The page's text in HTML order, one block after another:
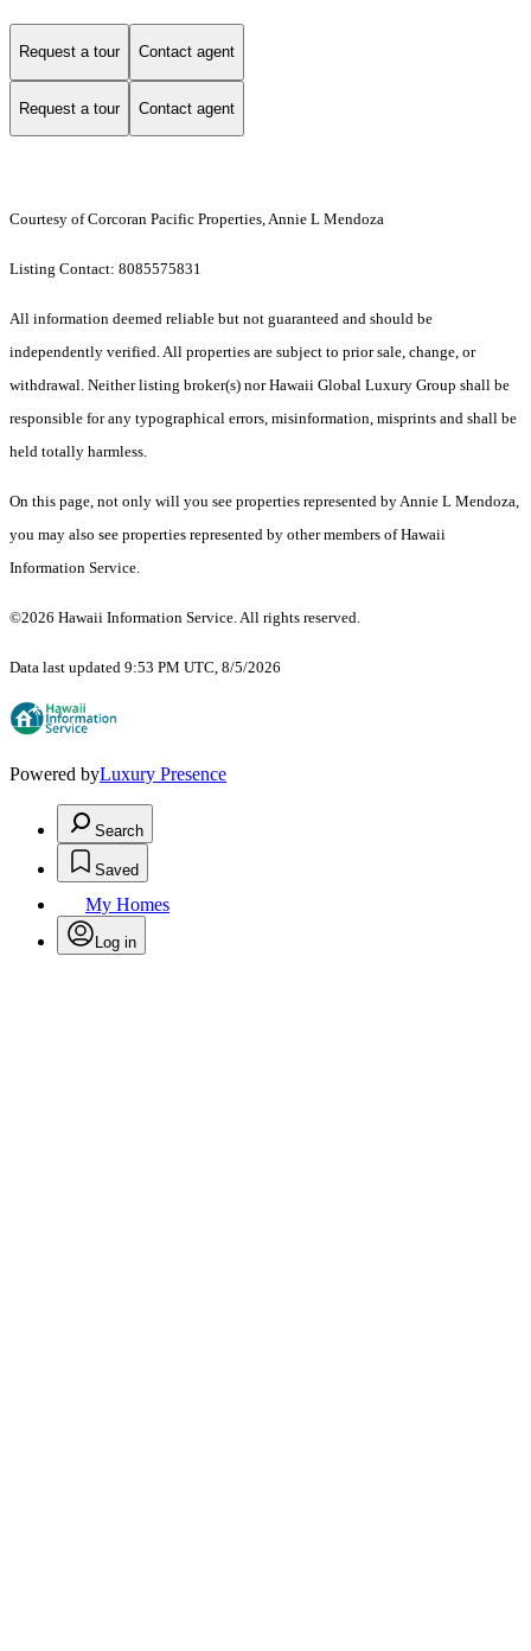
Request a tour Contact agent
Request a tour Contact agent
Courtesy of Corcoran Pacific Properties, Annie L Mendoza
Listing Contact: 8085575831
All information deemed reliable but not guaranteed and should be
independently verified. All properties are subject to prior sale, change, or
withdrawal. Neither listing broker(s) nor Hawaii Global Luxury Group shall be
responsible for any typographical errors, misinformation, misprints and shall be
held totally harmless.
On this page, not only will you see properties represented by Annie L Mendoza,
you may also see properties represented by other members of Hawaii
Information Service.
©2026 Hawaii Information Service. All rights reserved.
Data last updated 9:53 PM UTC, 8/5/2026
Powered byLuxury Presence
Search
Saved
My Homes
Log in